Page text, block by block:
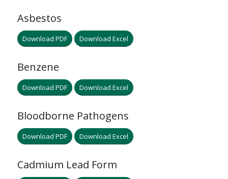
Asbestos
Download PDF Download Excel
Benzene
Download PDF Download Excel
Bloodborne Pathogens
Download PDF Download Excel
Cadmium Lead Form